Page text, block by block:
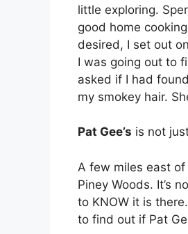
little exploring.
good home
desired, I set out
I was going out to
asked if I had
my smokey hair.
Pat Gee’s is not
A few miles east
Piney Woods. It’s
to KNOW it is
to find out if Pat